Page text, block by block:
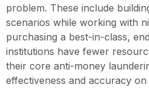
problem. These include
scenarios while working with
purchasing a best-in-class,
institutions have fewer
their core anti-money
effectiveness and accuracy on